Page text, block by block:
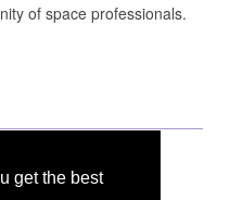
get the best
of space professionals.